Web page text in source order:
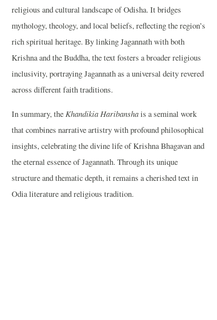
religious and cultural landscape of Odisha. It bridges
mythology, theology, and local beliefs, reflecting the region’s
rich spiritual heritage. By linking Jagannath with both
Krishna and the Buddha, the text fosters a broader religious
inclusivity, portraying Jagannath as a universal deity revered
across different faith traditions.
In summary, the Khandikia Haribanshais a seminal work
that combines narrative artistry with profound philosophical
insights, celebrating the divine life of Krishna Bhagavan and
the eternal essence of Jagannath. Through its unique
structure and thematic depth, it remains a cherished text in
Odia literature and religious tradition.